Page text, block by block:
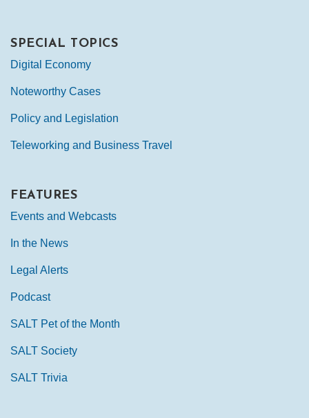
SPECIAL TOPICS
Digital Economy
Noteworthy Cases
Policy and Legislation
Teleworking and Business Travel
FEATURES
Events and Webcasts
In the News
Legal Alerts
Podcast
SALT Pet of the Month
SALT Society
SALT Trivia